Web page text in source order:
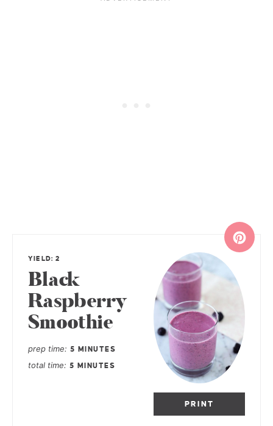
PRINT
YIELD: 2
Black
Raspberry
Smoothie
prep time 5 MINUTES
total time 5 MINUTES